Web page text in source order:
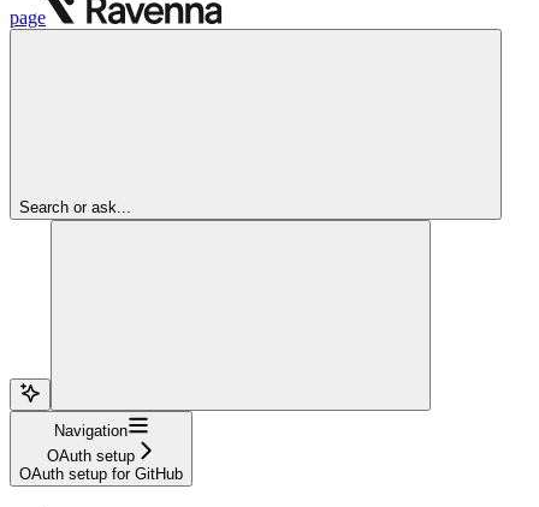
page
Search or ask...
Navigation
OAuth setup
OAuth setup for GitHub